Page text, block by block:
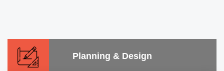
Planning & Design